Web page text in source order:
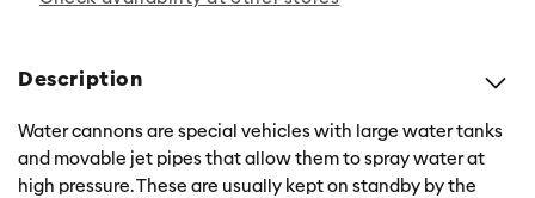
Description
Water cannons are special vehicles with large water tanks
and movable jet pipes that allow them to spray water at
high pressure. These are usually kept on standby by the